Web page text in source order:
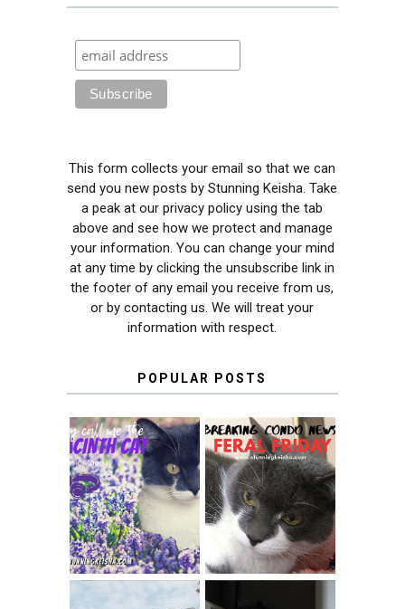
This form collects your email so that we can
send you new posts by Stunning Keisha. Take
a peak at our privacy policy using the tab
above and see how we protect and manage
your information. You can change your mind
at any time by clicking the unsubscribe link in
the footer of any email you receive from us,
or by contacting us. We will treat your
information with respect.
POPULAR POSTS
THEY CALL ME
THE HYACINTH
CAT
FERAL FRIDAY:
BREAKING
CONDO NEWS